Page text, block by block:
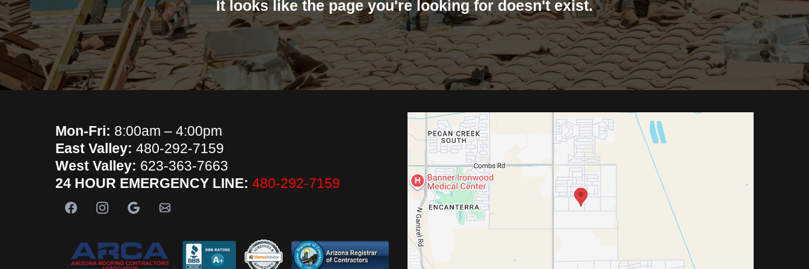
It looks like the page you're looking for doesn't exist.
Mon-Fri: 8:00am – 4:00pm
East Valley: 480-292-7159
West Valley: 623-363-7663
24 HOUR EMERGENCY LINE: 480-292-7159